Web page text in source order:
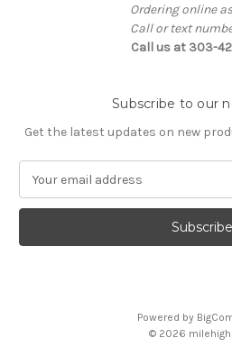
Ordering online
Call or text
Call us at 303-
Subscribe to our
Get the latest updates on new
a
l
Powered by
© 2026